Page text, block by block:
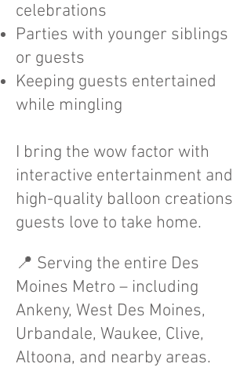
celebrations
Parties with younger siblings
or guests
Keeping guests entertained
while mingling
I bring the wow factor with
interactive entertainment and
high-quality balloon creations
guests love to take home.
📍 Serving the entire Des
Moines Metro – including
Ankeny, West Des Moines,
Urbandale, Waukee, Clive,
Altoona, and nearby areas.